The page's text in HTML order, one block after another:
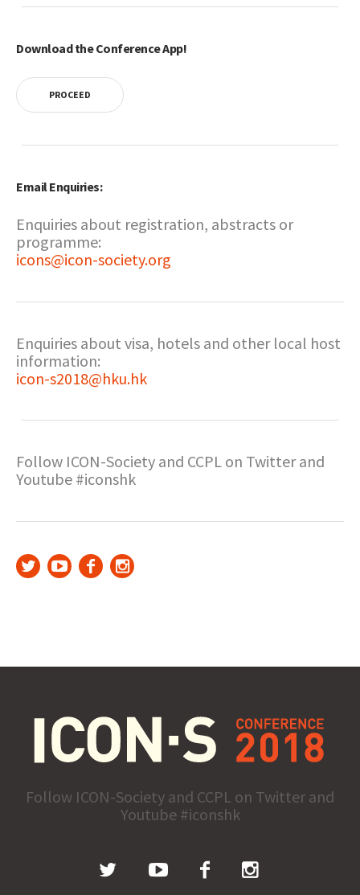
Download the Conference App!
PROCEED
Email Enquiries:
Enquiries about registration, abstracts or
programme:
icons@icon-society.org
Enquiries about visa, hotels and other local host
information:
icon-s2018@hku.hk
Follow ICON-Society and CCPL on Twitter and
Youtube #iconshk
Follow ICON-Society and CCPL on Twitter and
Youtube #iconshk